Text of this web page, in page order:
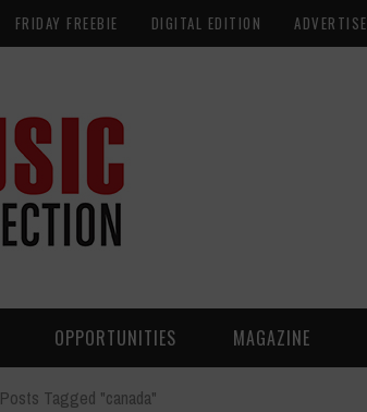
FRIDAY FREEBIE DIGITAL EDITION ADVERTISE
OPPORTUNITIES MAGAZINE
Posts Tagged "canada"